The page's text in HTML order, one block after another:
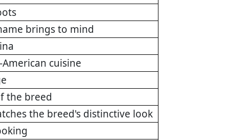
brings to mind
cuisine
the breed
the breed's distinctive look